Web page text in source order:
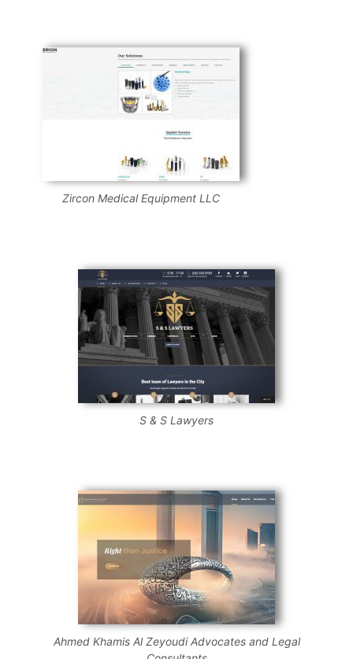
Zircon Medical Equipment LLC
S & S Lawyers
Ahmed Khamis Al Zeyoudi Advocates and Legal